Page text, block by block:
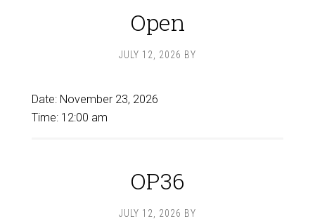
Open
JULY 12, 2026 BY
Date: November 23, 2026
Time: 12:00 am
OP36
JULY 12, 2026 BY